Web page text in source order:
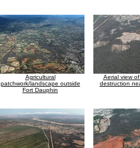
Agricultural
patchwork/landscape outside
Fort Dauphin
Aerial view
destruction